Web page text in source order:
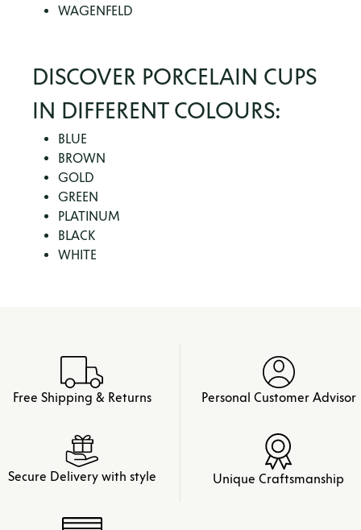
WAGENFELD
DISCOVER PORCELAIN CUPS
IN DIFFERENT COLOURS:
BLUE
BROWN
GOLD
GREEN
PLATINUM
BLACK
WHITE
Free Shipping & Returns Personal Customer Advisor
Secure Delivery with style Unique Craftsmanship